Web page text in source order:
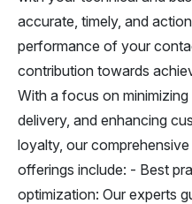
accurate, timely, and
performance of your
contribution towards
With a focus on
delivery, and enhancing
loyalty, our
offerings include: - Best
optimization: Our experts